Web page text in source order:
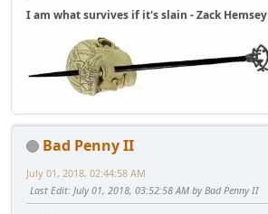
I am what survives if it's slain - Zack Hemsey
Bad Penny II
July 01, 2018, 02:44:58 AM
Last Edit: July 01, 2018, 03:52:58 AM by Bad Penny II